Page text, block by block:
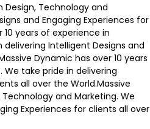
Design, Technology and
and Engaging Experiences for
years of experience in
Intelligent Designs and
Dynamic has over 10 years
take pride in delivering
all over the World.Massive
and Marketing. We
Experiences for clients all over